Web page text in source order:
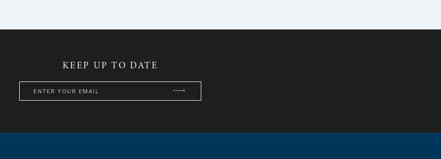
KEEP UP TO DATE